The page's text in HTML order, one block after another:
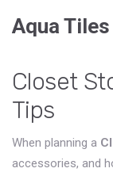
Aqua
Closet
Tips
When planning a
accessories, and